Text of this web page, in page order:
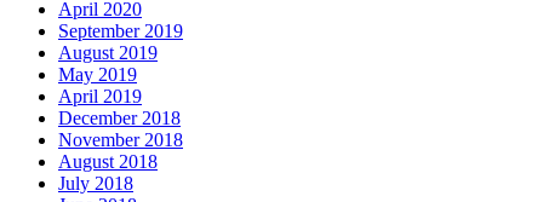
April 2020
September 2019
August 2019
May 2019
April 2019
December 2018
November 2018
August 2018
July 2018